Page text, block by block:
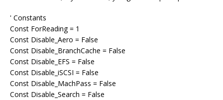
' Constants
Const ForReading = 1
Const Disable_Aero = False
Const Disable_BranchCache = False
Const Disable_EFS = False
Const Disable_iSCSI = False
Const Disable_MachPass = False
Const Disable_Search = False